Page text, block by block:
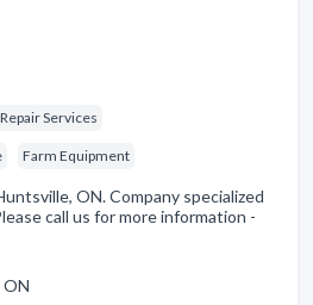
Services
Farm Equipment
ON. Company specialized
call us for more information -
ON